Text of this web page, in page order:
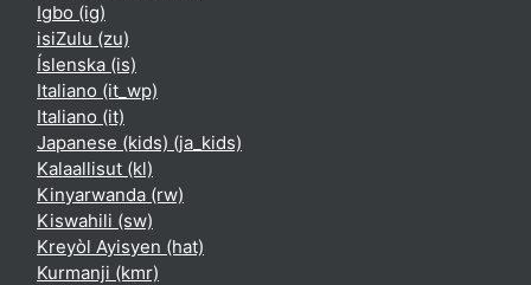
Igbo ‎(ig)‎
isiZulu ‎(zu)‎
Íslenska ‎(is)‎
Italiano ‎(it_wp)‎
Italiano ‎(it)‎
Japanese (kids) ‎(ja_kids)‎
Kalaallisut ‎(kl)‎
Kinyarwanda ‎(rw)‎
Kiswahili ‎(sw)‎
Kreyòl Ayisyen ‎(hat)‎
Kurmanji ‎(kmr)‎